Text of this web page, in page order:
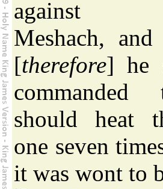
against
Meshach, and
[therefore] he
should heat
one seven
it was wont to